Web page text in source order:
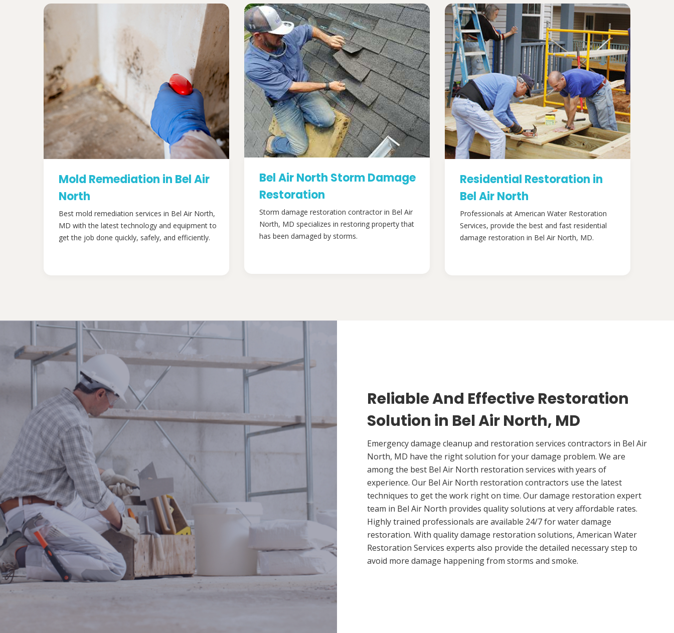
Mold Remediation in Bel Air
North
Best mold remediation services in Bel Air North,
MD with the latest technology and equipment to
get the job done quickly, safely, and efficiently.
Bel Air North Storm Damage
Restoration
Storm damage restoration contractor in Bel Air
North, MD specializes in restoring property that
has been damaged by storms.
Residential Restoration in
Bel Air North
Professionals at American Water Restoration
Services, provide the best and fast residential
damage restoration in Bel Air North, MD.
Reliable And Effective Restoration
Solution in Bel Air North, MD
Emergency damage cleanup and restoration services contractors in Bel Air
North, MD have the right solution for your damage problem. We are
among the best Bel Air North restoration services with years of
experience. Our Bel Air North restoration contractors use the latest
techniques to get the work right on time. Our damage restoration expert
team in Bel Air North provides quality solutions at very affordable rates.
Highly trained professionals are available 24/7 for water damage
restoration. With quality damage restoration solutions, American Water
Restoration Services experts also provide the detailed necessary step to
avoid more damage happening from storms and smoke.